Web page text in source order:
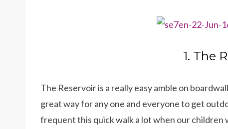
1. The
The Reservoir is a really easy amble on
great way for any one and everyone to get
frequent this quick walk a lot when our children